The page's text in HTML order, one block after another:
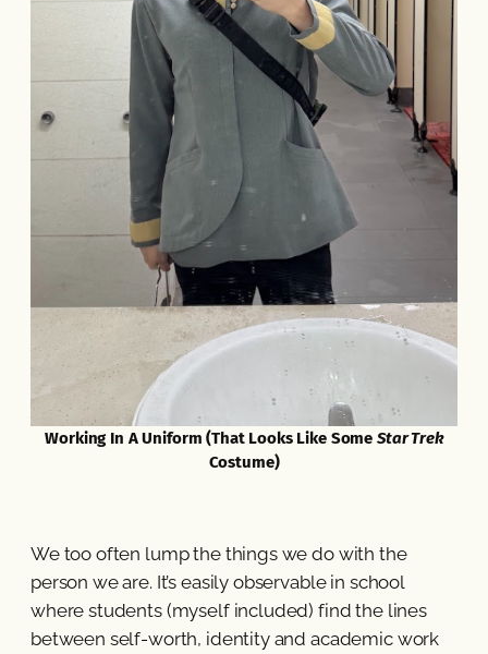
Working In A Uniform (That Looks Like Some Star Trek
Costume)
We too often lump the things we do with the
person we are. It’s easily observable in school
where students (myself included) find the lines
between self-worth, identity and academic work